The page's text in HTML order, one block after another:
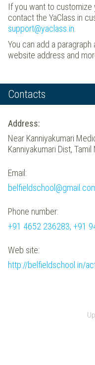
If you want to customize
contact the YaClass.in
support@yaclass.in
You can add a
website address and
Contacts
Address:
Near Kanniyakumari
Kanniyakumari Dist, Tamil
Email:
Phone number:
+91 4652 236283, +91
Web site:
http://belfieldschool.in/